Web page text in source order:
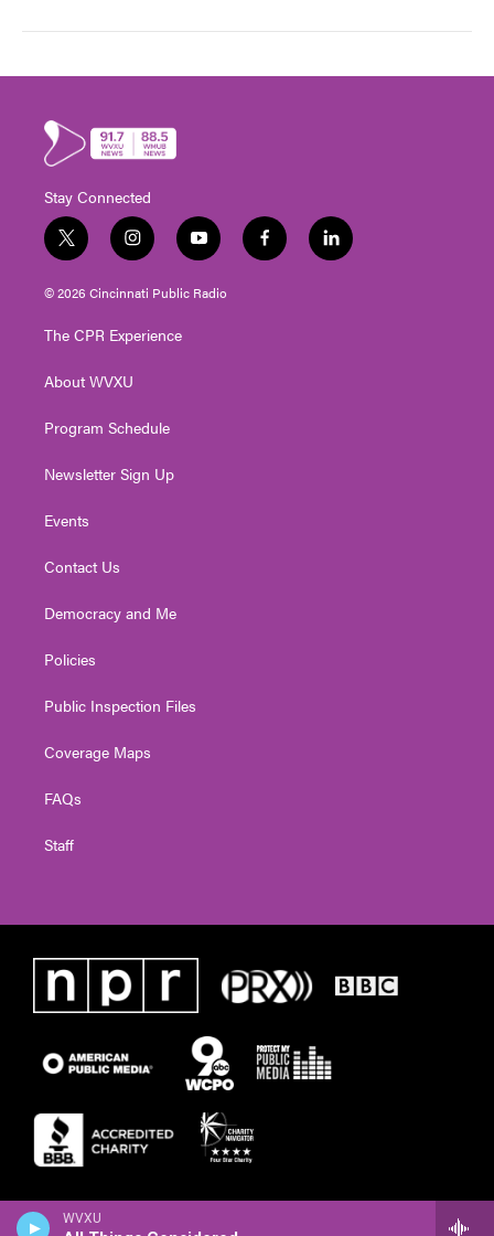
WVXU
Stay Connected
t
w
i
t
e
i
n
s
t
g
a
y
o
u
t
f
a
l
i
© 2026 Cincinnati Public Radio
The CPR Experience
About WVXU
Program Schedule
Newsletter Sign Up
Events
Contact Us
Democracy and Me
Policies
Public Inspection Files
Coverage Maps
FAQs
Staff